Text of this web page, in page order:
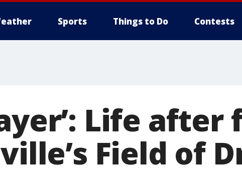
Sports Things to Do Contests
Life
Field of